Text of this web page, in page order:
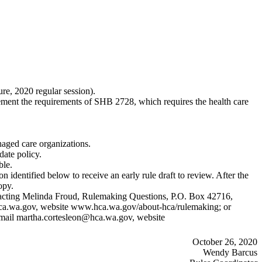
2020 regular session).
the requirements of SHB 2728, which requires the health care
care organizations.
policy.
identified below to receive an early rule draft to review. After the
Melinda Froud, Rulemaking Questions, P.O. Box 42716,
, website www.hca.wa.gov/about-hca/rulemaking; or
martha.cortesleon@hca.wa.gov, website
October 26, 2020
Wendy Barcus